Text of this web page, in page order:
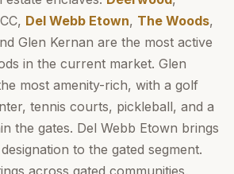
CC, Del Webb Etown, The Woods,
Glen Kernan are the most active
in the current market. Glen
most amenity-rich, with a golf
tennis courts, pickleball, and a
the gates. Del Webb Etown brings
to the gated segment.
across gated communities,